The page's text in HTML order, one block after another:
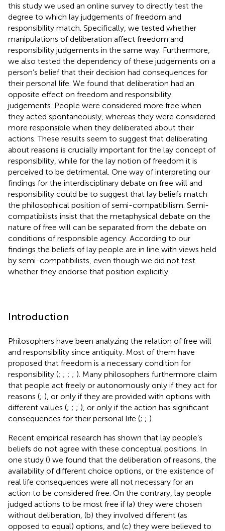
this study we used an online survey to directly test the
degree to which lay judgements of freedom and
responsibility match. Specifically, we tested whether
manipulations of deliberation affect freedom and
responsibility judgements in the same way. Furthermore,
we also tested the dependency of these judgements on a
person’s belief that their decision had consequences for
their personal life. We found that deliberation had an
opposite effect on freedom and responsibility
judgements. People were considered more free when
they acted spontaneously, whereas they were considered
more responsible when they deliberated about their
actions. These results seem to suggest that deliberating
about reasons is crucially important for the lay concept of
responsibility, while for the lay notion of freedom it is
perceived to be detrimental. One way of interpreting our
findings for the interdisciplinary debate on free will and
responsibility could be to suggest that lay beliefs match
the philosophical position of semi-compatibilism. Semi-
compatibilists insist that the metaphysical debate on the
nature of free will can be separated from the debate on
conditions of responsible agency. According to our
findings the beliefs of lay people are in line with views held
by semi-compatibilists, even though we did not test
whether they endorse that position explicitly.
Introduction
Philosophers have been analyzing the relation of free will
and responsibility since antiquity. Most of them have
proposed that freedom is a necessary condition for
responsibility (; ; ; ; ). Many philosophers furthermore claim
that people act freely or autonomously only if they act for
reasons (; ), or only if they are provided with options with
different values (; ; ; ), or only if the action has significant
consequences for their personal life (; ; ).
Recent empirical research has shown that lay people’s
beliefs do not agree with these conceptual positions. In
one study () we found that the deliberation of reasons, the
availability of different choice options, or the existence of
real life consequences were all not necessary for an
action to be considered free. On the contrary, lay people
judged actions to be most free if (a) they were chosen
without deliberation, (b) they involved different (as
opposed to equal) options, and (c) they were believed to